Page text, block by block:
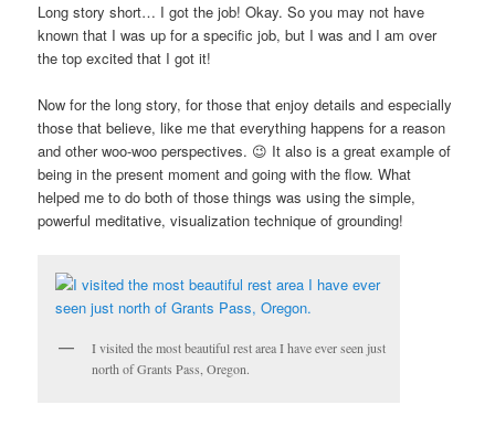
Long story short… I got the job! Okay. So you may not have
known that I was up for a specific job, but I was and I am over
the top excited that I got it!
Now for the long story, for those that enjoy details and especially
those that believe, like me that everything happens for a reason
and other woo-woo perspectives. 😉 It also is a great example of
being in the present moment and going with the flow. What
helped me to do both of those things was using the simple,
powerful meditative, visualization technique of grounding!
I visited the most beautiful rest area I have ever seen just
north of Grants Pass, Oregon.